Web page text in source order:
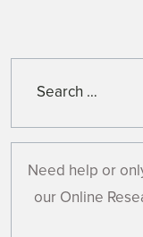
Need help or
our Online